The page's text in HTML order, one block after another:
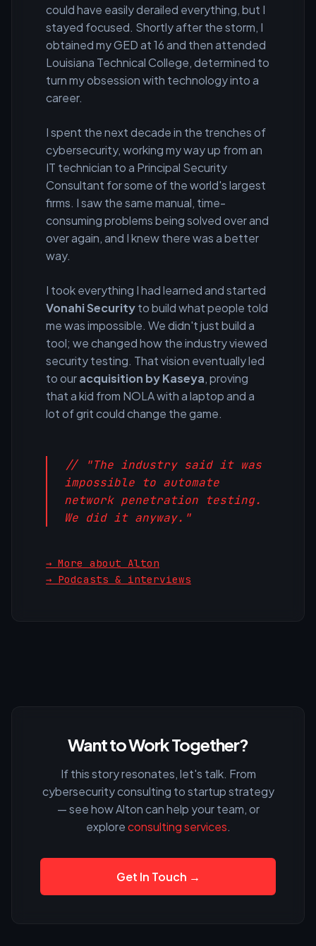
could have easily derailed everything, but I
stayed focused. Shortly after the storm, I
obtained my GED at 16 and then attended
Louisiana Technical College, determined to
turn my obsession with technology into a
career.
I spent the next decade in the trenches of
cybersecurity, working my way up from an
IT technician to a Principal Security
Consultant for some of the world's largest
firms. I saw the same manual, time-
consuming problems being solved over and
over again, and I knew there was a better
way.
I took everything I had learned and started
Vonahi Securityto build what people told
me was impossible. We didn't just build a
tool; we changed how the industry viewed
security testing. That vision eventually led
to ouracquisition by Kaseya, proving
that a kid from NOLA with a laptop and a
lot of grit could change the game.
// "The industry said it was
impossible to automate
network penetration testing.
We did it anyway."
→ More about Alton
→ Podcasts & interviews
Want to Work Together?
If this story resonates, let's talk. From
cybersecurity consulting to startup strategy
— see how Alton can help your team, or
exploreconsulting services.
Get In Touch →